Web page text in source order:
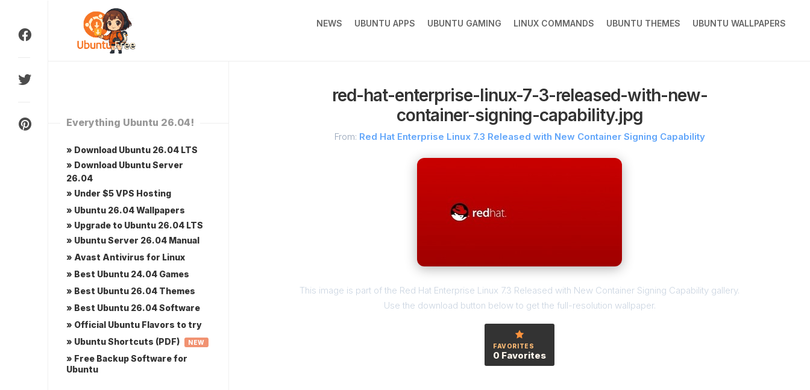
content
NEWS UBUNTU APPS UBUNTU GAMING LINUX COMMANDS UBUNTU THEMES UBUNTU WALLPAPERS
red-hat-enterprise-linux-7-3-released-with-new-
container-signing-capability.jpg
From: Red Hat Enterprise Linux 7.3 Released with New Container Signing Capability
This image is part of the Red Hat Enterprise Linux 7.3 Released with New Container Signing Capability gallery.
Use the download button below to get the full-resolution wallpaper.
FAVORITES
0 Favorites
Everything Ubuntu 26.04!
» Download Ubuntu 26.04 LTS
» Download Ubuntu Server
26.04
» Under $5 VPS Hosting
» Ubuntu 26.04 Wallpapers
» Upgrade to Ubuntu 26.04 LTS
» Ubuntu Server 26.04 Manual
» Avast Antivirus for Linux
» Best Ubuntu 24.04 Games
» Best Ubuntu 26.04 Themes
» Best Ubuntu 26.04 Software
» Official Ubuntu Flavors to try
» Ubuntu Shortcuts (PDF)
NEW
» Free Backup Software for
Ubuntu